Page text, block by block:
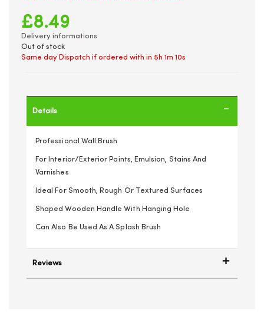
£8.49
Delivery informations
Out of stock
Same day Dispatch if ordered with in 5h 1m 10s
Details
Professional Wall Brush
For Interior/Exterior Paints, Emulsion, Stains And
Varnishes
Ideal For Smooth, Rough Or Textured Surfaces
Shaped Wooden Handle With Hanging Hole
Can Also Be Used As A Splash Brush
Reviews